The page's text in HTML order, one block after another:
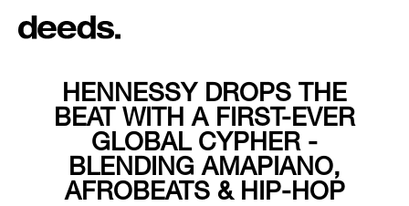
HENNESSY DROPS THE
BEAT WITH A FIRST-EVER
GLOBAL CYPHER -
BLENDING AMAPIANO,
AFROBEATS & HIP-HOP